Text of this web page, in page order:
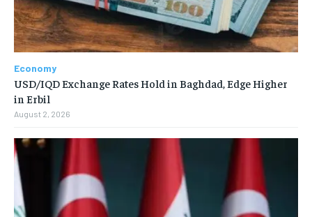
Economy
USD/IQD Exchange Rates Hold in Baghdad, Edge Higher
in Erbil
August 2, 2026